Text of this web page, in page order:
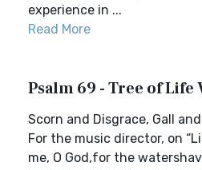
experience in ...
Read More
Psalm 69 - Tree of Life
Scorn and Disgrace, Gall
For the music director, on
me, O God,for the